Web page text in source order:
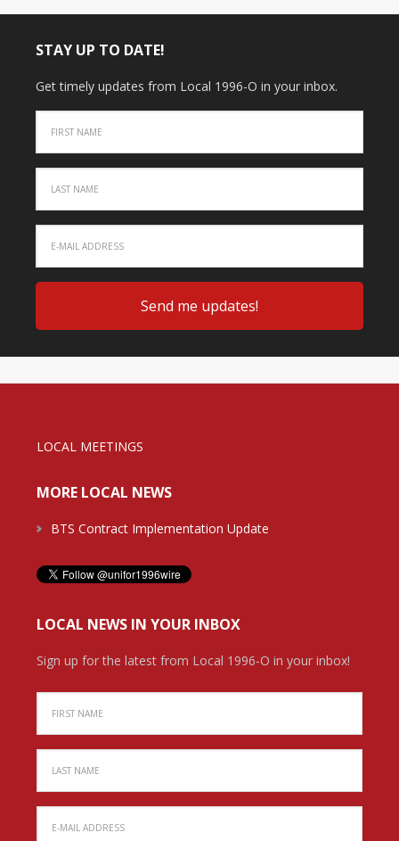
STAY UP TO DATE!
Get timely updates from Local 1996-O in your inbox.
LOCAL MEETINGS
MORE LOCAL NEWS
BTS Contract Implementation Update
LOCAL NEWS IN YOUR INBOX
Sign up for the latest from Local 1996-O in your inbox!